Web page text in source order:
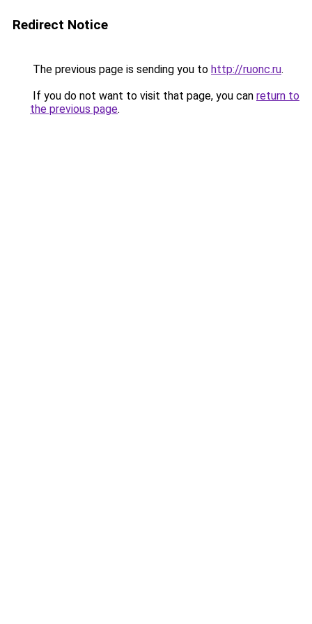
Redirect Notice
The previous page is sending you to http://ruonc.ru.
If you do not want to visit that page, you can return to
the previous page.